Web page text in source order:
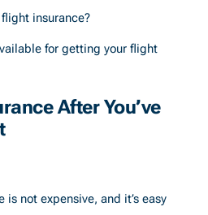
insurance?
for getting your flight
After You’ve
is not expensive, and it’s easy